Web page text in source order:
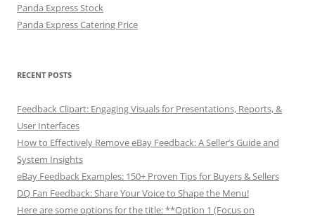
Panda Express Stock
Panda Express Catering Price
RECENT POSTS
Feedback Clipart: Engaging Visuals for Presentations, Reports, &
User Interfaces
How to Effectively Remove eBay Feedback: A Seller’s Guide and
System Insights
eBay Feedback Examples: 150+ Proven Tips for Buyers & Sellers
DQ Fan Feedback: Share Your Voice to Shape the Menu!
Here are some options for the title: **Option 1 (Focus on